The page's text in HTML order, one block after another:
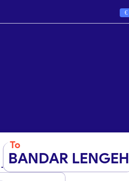
€
To
BANDAR LENGEH